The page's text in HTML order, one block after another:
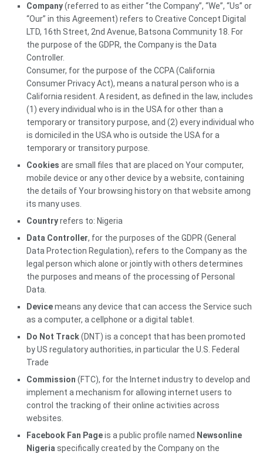
Company(referred to as either “the Company”, “We”, “Us” or
“Our” in this Agreement) refers to Creative Concept Digital
LTD, 16th Street, 2nd Avenue, Batsona Community 18. For
the purpose of the GDPR, the Company is the Data
Controller.
Consumer, for the purpose of the CCPA (California
Consumer Privacy Act), means a natural person who is a
California resident. A resident, as defined in the law, includes
(1) every individual who is in the USA for other than a
temporary or transitory purpose, and (2) every individual who
is domiciled in the USA who is outside the USA for a
temporary or transitory purpose.
Cookies are small files that are placed on Your computer,
mobile device or any other device by a website, containing
the details of Your browsing history on that website among
its many uses.
Countryrefers to: Nigeria
Data Controller, for the purposes of the GDPR (General
Data Protection Regulation), refers to the Company as the
legal person which alone or jointly with others determines
the purposes and means of the processing of Personal
Data.
Devicemeans any device that can access the Service such
as a computer, a cellphone or a digital tablet.
Do Not Track(DNT) is a concept that has been promoted
by US regulatory authorities, in particular the U.S. Federal
Trade
Commission (FTC), for the Internet industry to develop and
implement a mechanism for allowing internet users to
control the tracking of their online activities across
websites.
Facebook Fan Pageis a public profile named Newsonline
Nigeria specifically created by the Company on the